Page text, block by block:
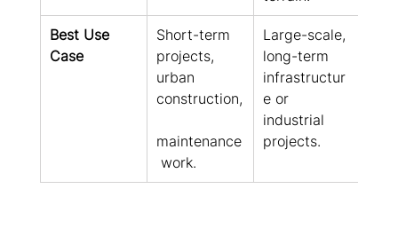
Best Use
Case
Short-term
projects,
urban
construction,
maintenance
work.
Large-scale,
long-term
infrastructur
e or
industrial
projects.